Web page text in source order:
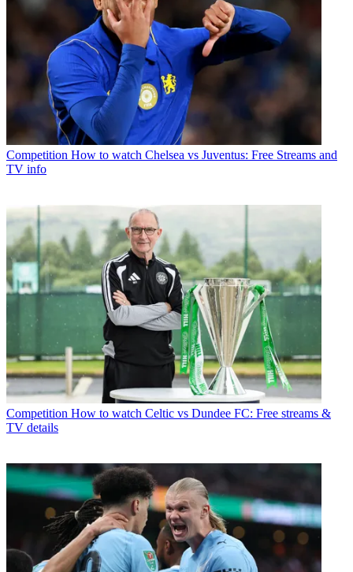
Competition How to watch Chelsea vs Juventus: Free Streams and
TV info
Competition How to watch Celtic vs Dundee FC: Free streams &
TV details